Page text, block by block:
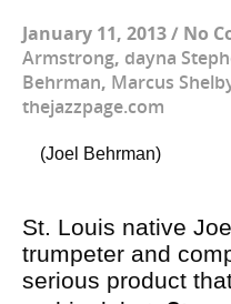
January 11, 2013/ No
Armstrong, dayna
Behrman, Marcus
thejazzpage.com
(Joel Behrman)
St. Louis native
trumpeter and
serious product